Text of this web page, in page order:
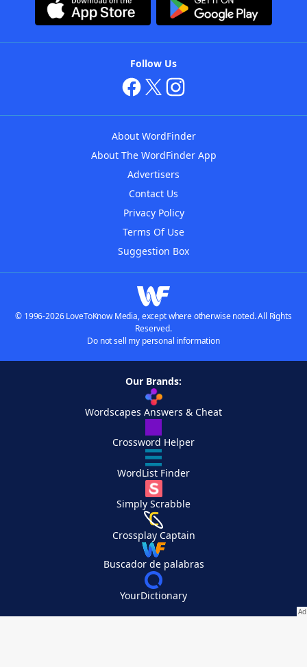
Follow Us
About WordFinder
About The WordFinder App
Advertisers
Contact Us
Privacy Policy
Terms Of Use
Suggestion Box
© 1996-2026 LoveToKnow Media, except where otherwise noted. All Rights
Reserved.
Do not sell my personal information
Our Brands:
Wordscapes Answers & Cheat
Crossword Helper
WordList Finder
Simply Scrabble
Crossplay Captain
Buscador de palabras
YourDictionary